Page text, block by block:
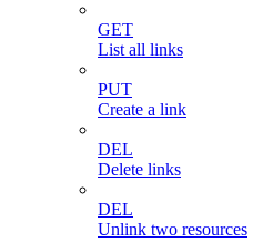
GET
List all links
PUT
Create a link
DEL
Delete links
DEL
Unlink two resources